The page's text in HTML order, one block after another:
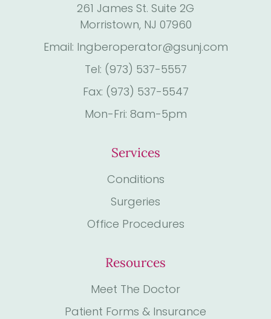
261 James St. Suite 2G
Morristown, NJ 07960
Email: Ingberoperator@gsunj.com
Tel: (973) 537-5557
Fax: (973) 537-5547
Mon-Fri: 8am-5pm
Services
Conditions
Surgeries
Office Procedures
Resources
Meet The Doctor
Patient Forms & Insurance